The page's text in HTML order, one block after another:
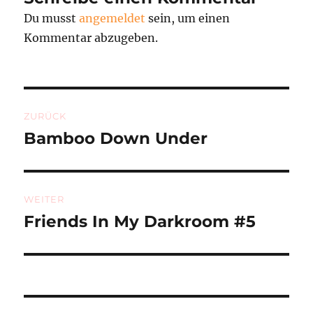
Du musstangemeldet sein, um einen
Kommentar abzugeben.
ZURÜCK
Vorheriger
Bamboo Down Under
WEITER
Nächster
Friends In My Darkroom #5